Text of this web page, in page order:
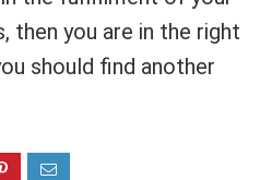
then you are in the right
should find another